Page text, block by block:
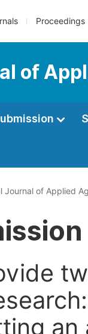
Proceedings
of
Journal of Applied